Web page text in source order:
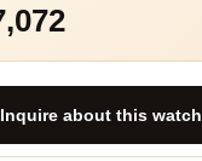
Inquire about this watch